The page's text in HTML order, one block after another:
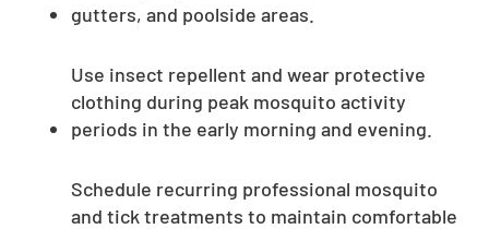
gutters, and poolside areas.
Use insect repellent and wear protective
clothing during peak mosquito activity
periods in the early morning and evening.
Schedule recurring professional mosquito
and tick treatments to maintain comfortable